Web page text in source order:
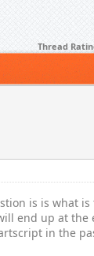
Thread
is is what
end up at the
in the